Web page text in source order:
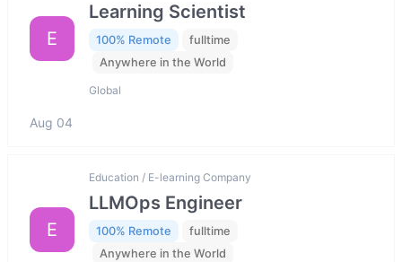
E
Learning Scientist
100% Remote
fulltime
Anywhere in the World
Global
Aug 04
E
Education / E-learning Company
LLMOps Engineer
100% Remote
fulltime
Anywhere in the World